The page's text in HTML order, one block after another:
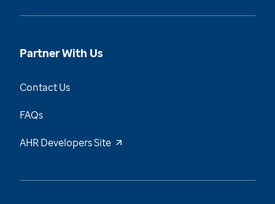
Partner With Us
Contact Us
FAQs
AHR Developers Site